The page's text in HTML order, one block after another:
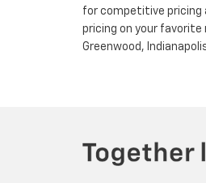
for competitive pricing
pricing on your
Greenwood,